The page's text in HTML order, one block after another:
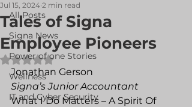
All Posts
Signa News
Power of one Stories
Wellness
IT and Cyber Security
Tales of Signa
Employee Pioneers
Jul 15, 2024 2 min read
Rated NaN out of 5 stars.
Jonathan Gerson
Signa’s Junior Accountant
What I Do Matters – A Spirit Of